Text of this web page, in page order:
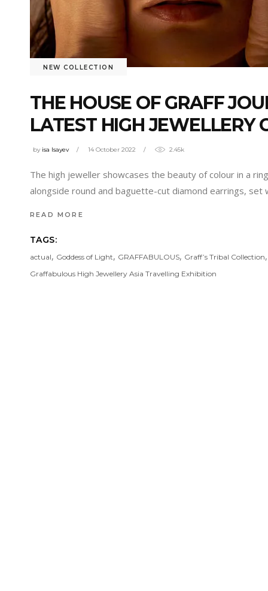
NEW COLLECTION
THE HOUSE OF GRAFF
LATEST HIGH JEWELLERY
by isa Isayev 14 October 2022 2.45k
The high jeweller showcases the beauty of colour in a
alongside round and baguette-cut diamond earrings,
READ MORE
TAGS:
actual, Goddess of Light, GRAFFABULOUS, Graff’s Tribal Collection
Graffabulous High Jewellery Asia Travelling Exhibition